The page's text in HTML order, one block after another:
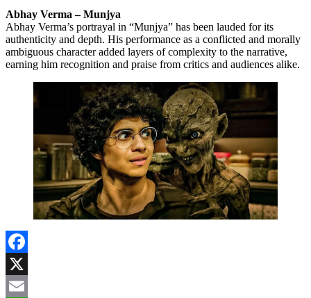
Abhay Verma – Munjya
Abhay Verma’s portrayal in “Munjya” has been lauded for its
authenticity and depth. His performance as a conflicted and morally
ambiguous character added layers of complexity to the narrative,
earning him recognition and praise from critics and audiences alike.
Facebook
X